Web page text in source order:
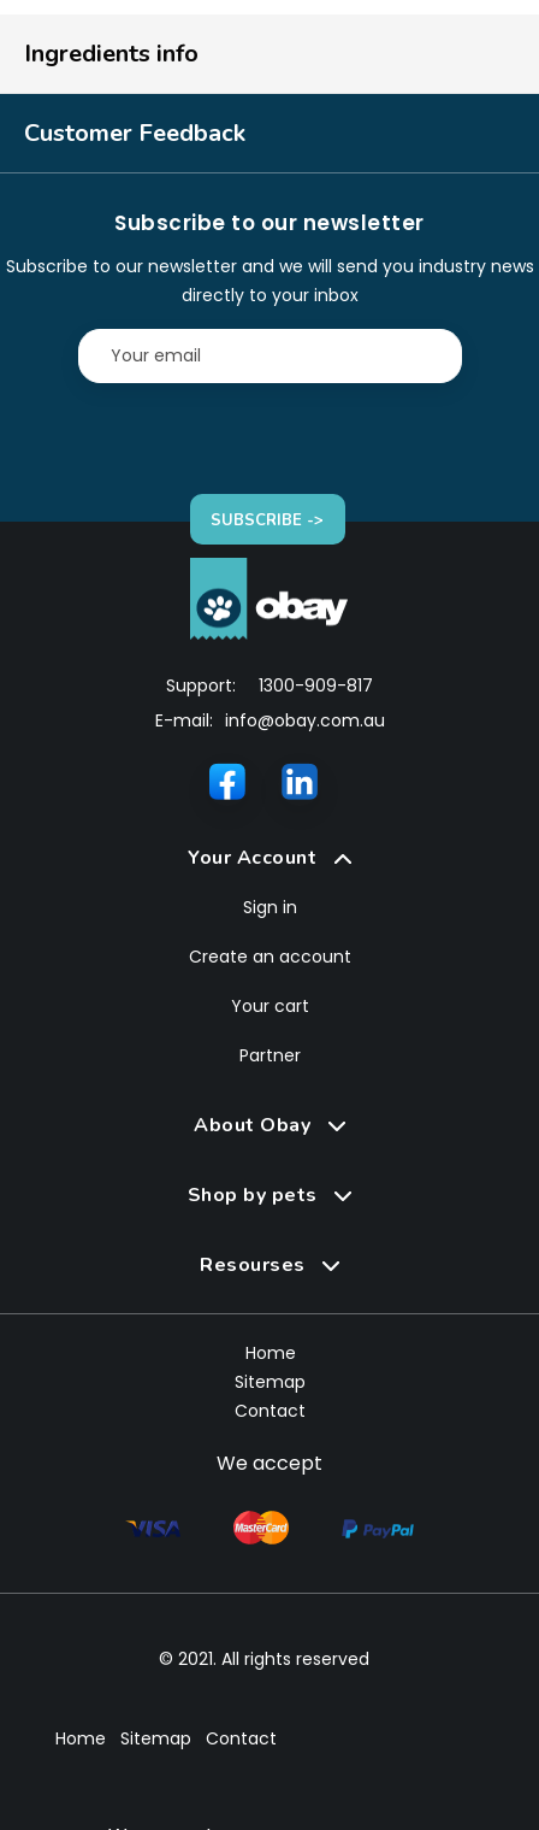
Ingredients info
Customer Feedback
Subscribe to our newsletter
Subscribe to our newsletter and we will send you industry news
directly to your inbox
SUBSCRIBE ->
Support:
1300-909-817
E-mail: info@obay.com.au
Your Account
Sign in
Create an account
Your cart
Partner
About Obay
Shop by pets
Resourses
Home
Sitemap
Contact
We accept
© 2021. All rights reserved
Home Sitemap Contact